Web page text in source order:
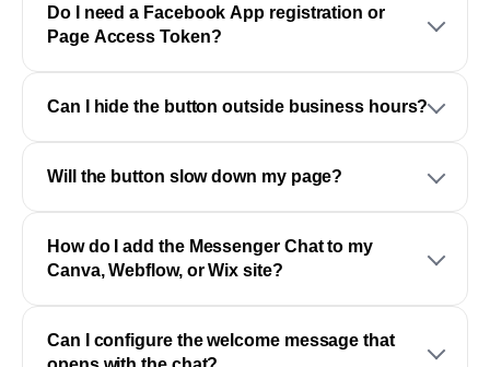
Do I need a Facebook App registration or
Page Access Token?
Can I hide the button outside business hours?
Will the button slow down my page?
How do I add the Messenger Chat to my
Canva, Webflow, or Wix site?
Can I configure the welcome message that